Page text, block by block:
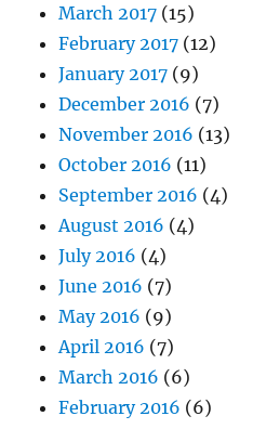
March 2017 (15)
February 2017 (12)
January 2017 (9)
December 2016 (7)
November 2016 (13)
October 2016 (11)
September 2016 (4)
August 2016 (4)
July 2016 (4)
June 2016 (7)
May 2016 (9)
April 2016 (7)
March 2016 (6)
February 2016 (6)